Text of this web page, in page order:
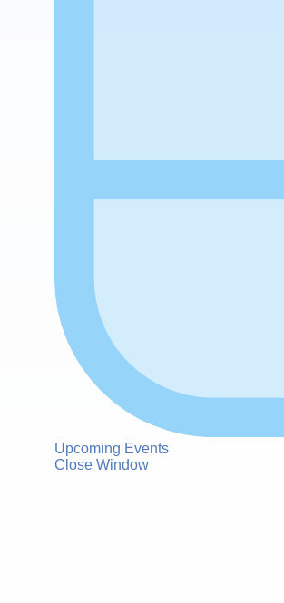
Upcoming Events
Close Window